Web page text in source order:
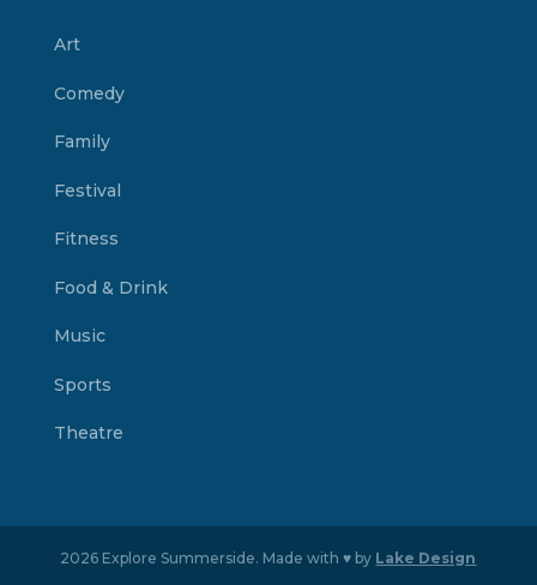
Art
Comedy
Family
Festival
Fitness
Food & Drink
Music
Sports
Theatre
2026 Explore Summerside. Made with ♥ by Lake Design